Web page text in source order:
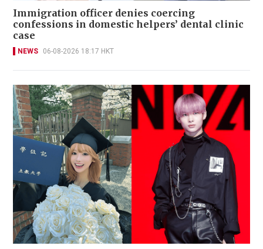
Immigration officer denies coercing
confessions in domestic helpers’ dental clinic
case
NEWS 06-08-2026 18:17 HKT